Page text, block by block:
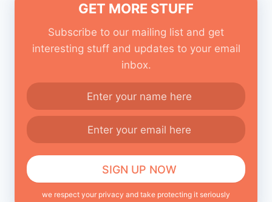
GET MORE STUFF
Subscribe to our mailing list and get
interesting stuff and updates to your email
inbox.
we respect your privacy and take protecting it seriously